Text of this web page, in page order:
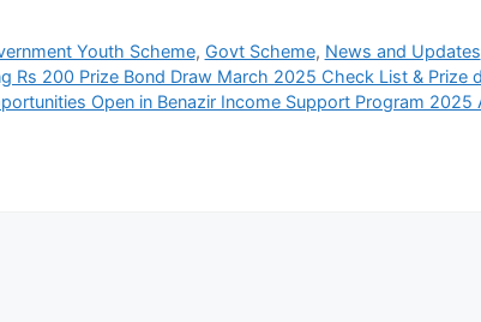
Youth Scheme, Govt Scheme, News and Updates
Rs 200 Prize Bond Draw March 2025 Check List & Prize
Open in Benazir Income Support Program 2025